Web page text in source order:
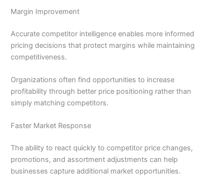
Margin Improvement
Accurate competitor intelligence enables more informed
pricing decisions that protect margins while maintaining
competitiveness.
Organizations often find opportunities to increase
profitability through better price positioning rather than
simply matching competitors.
Faster Market Response
The ability to react quickly to competitor price changes,
promotions, and assortment adjustments can help
businesses capture additional market opportunities.